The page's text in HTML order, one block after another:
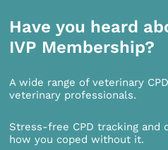
Have you heard
IVP Membership?
A wide range of veterinary
veterinary professionals.
Stress-free CPD tracking and
how you coped without it.